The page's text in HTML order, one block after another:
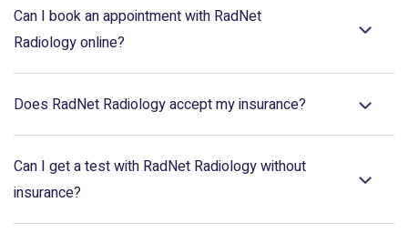
Can I book an appointment with RadNet
Radiology online?
Does RadNet Radiology accept my insurance?
Can I get a test with RadNet Radiology without
insurance?